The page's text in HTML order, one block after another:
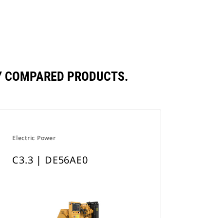
PRODUCTS.
Electric Power
C3.3 | DE56AE0